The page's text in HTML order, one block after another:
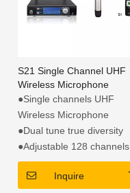
S21 Single Channel UHF
Wireless Microphone
●Single channels UHF
Wireless Microphone
●Dual tune true diversity
●Adjustable 128 channels
●Automatic scan free
channel
Inquire